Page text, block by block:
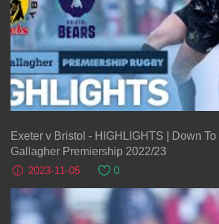
Exeter v Bristol - HIGHLIGHTS | Down To
Gallagher Premiership 2022/23
2023-11-05
0